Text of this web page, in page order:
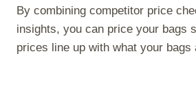
By combining competitor price
insights, you can price your bags
prices line up with what your bags